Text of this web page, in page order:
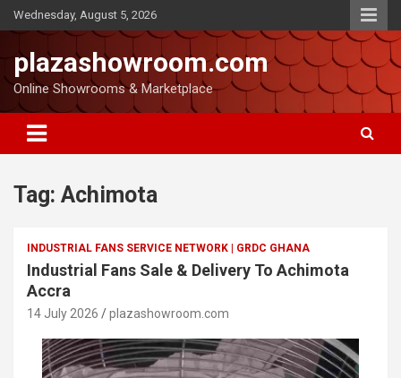
Wednesday, August 5, 2026
plazashowroom.com
Online Showrooms & Marketplace
Tag: Achimota
INDUSTRIAL FANS SERVICE NETWORK | GRDC GHANA
Industrial Fans Sale & Delivery To Achimota
Accra
14 July 2026 plazashowroom.com